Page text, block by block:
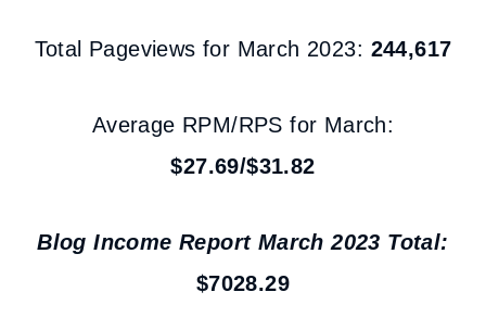
Total Pageviews for March 2023: 244,617
Average RPM/RPS for March:
$27.69/$31.82
Blog Income Report March 2023 Total:
$7028.29